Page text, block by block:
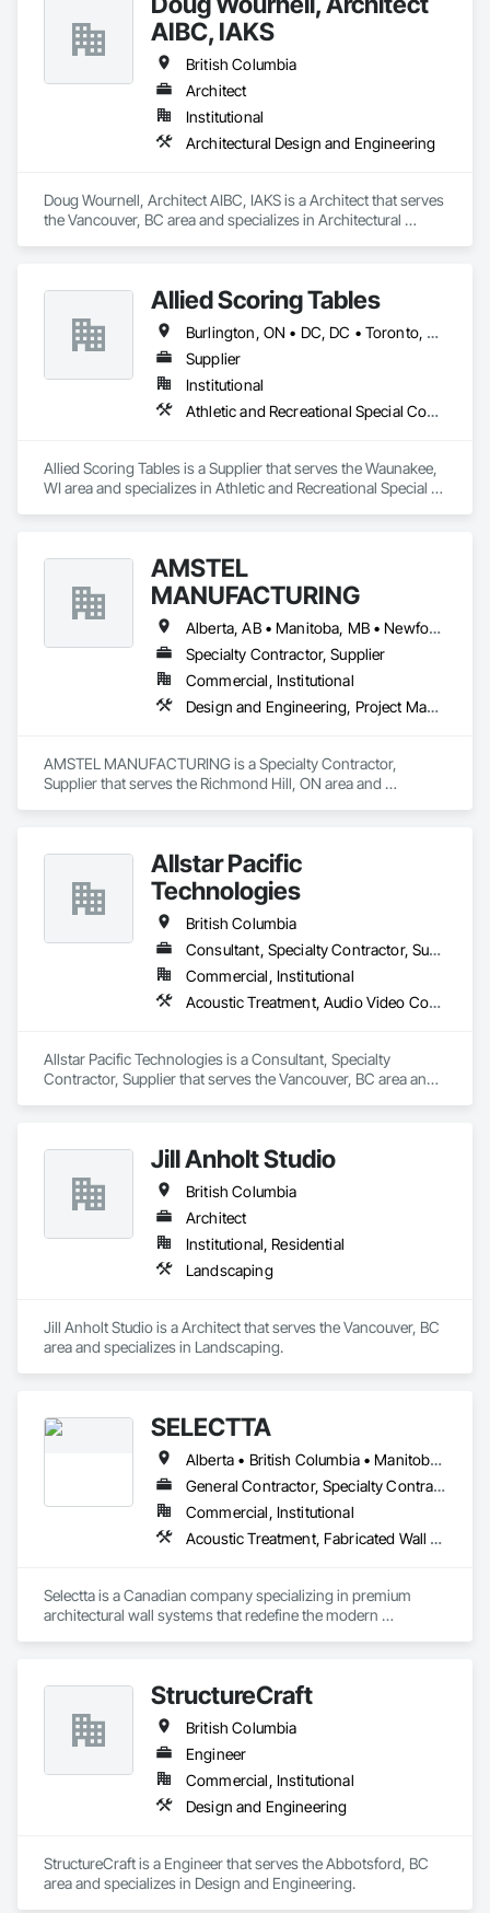
AIBC, IAKS
British Columbia
Architect
Institutional
Architectural Design and Engineering
Doug Wournell, Architect AIBC, IAKS is a Architect that serves
the Vancouver, BC area and specializes in Architectural
Allied Scoring Tables
Burlington, ON • DC, DC • Toronto, ON • Vancouver, BC • Wilmot, ON • Winnipeg, MB • Alabama • Alberta • Arizona • Arkansas • British Columbia • California • Colorado • Delaware • Florida • Georgia • Idaho • Illinois • Indiana • Kansas • Kentucky • Louisiana • Manitoba • Maryland • Massachusetts • Michigan • Missouri • New Brunswick • New Jersey • New York • Newfoundland and Labrador • North Carolina • Nova Scotia • Ohio • Ontario • Oregon • Pennsylvania • Prince Edward Island • Québec • Rhode Island • Saskatchewan • Tennessee • Texas • Virginia • Washington • West Virginia • Wisconsin
Supplier
Institutional
Athletic and Recreational Special Construction
Allied Scoring Tables is a Supplier that serves the Waunakee,
WI area and specializes in Athletic and Recreational Special
AMSTEL
MANUFACTURING
Alberta, AB • Manitoba, MB • Newfoundland and Labrador, NL • Saskatchewan, SK • British Columbia • New Brunswick • Nova Scotia • Ontario
Specialty Contractor, Supplier
Commercial, Institutional
Design and Engineering, Project Management and Coordination
AMSTEL MANUFACTURING is a Specialty Contractor,
Supplier that serves the Richmond Hill, ON area and
Allstar Pacific
Technologies
British Columbia
Consultant, Specialty Contractor, Supplier
Commercial, Institutional
Acoustic Treatment, Audio Video Communications, Integrated Automation Systems For Communications, Integrated Automation Systems For Network Equipment, Visual Display Units
Allstar Pacific Technologies is a Consultant, Specialty
Contractor, Supplier that serves the Vancouver, BC area and
Network Equipment, Visual Display Units.
Jill Anholt Studio
British Columbia
Architect
Institutional, Residential
Landscaping
Jill Anholt Studio is a Architect that serves the Vancouver, BC
area and specializes in Landscaping.
SELECTTA
Alberta • British Columbia • Manitoba • Nova Scotia • Ontario • Québec • Saskatchewan
General Contractor, Specialty Contractor, Supplier
Commercial, Institutional
Acoustic Treatment, Fabricated Wall Panel Assemblies, Interior Wall Paneling, Partitions, Wall Specialties, Wood Wall Panels
Selectta is a Canadian company specializing in premium
architectural wall systems that redefine the modern
intelligent function. Selectta - The Exclusive Canadian Partner
for feco, a premium German brand for Architectural wall
systems.
StructureCraft
British Columbia
Engineer
Commercial, Institutional
Design and Engineering
StructureCraft is a Engineer that serves the Abbotsford, BC
area and specializes in Design and Engineering.